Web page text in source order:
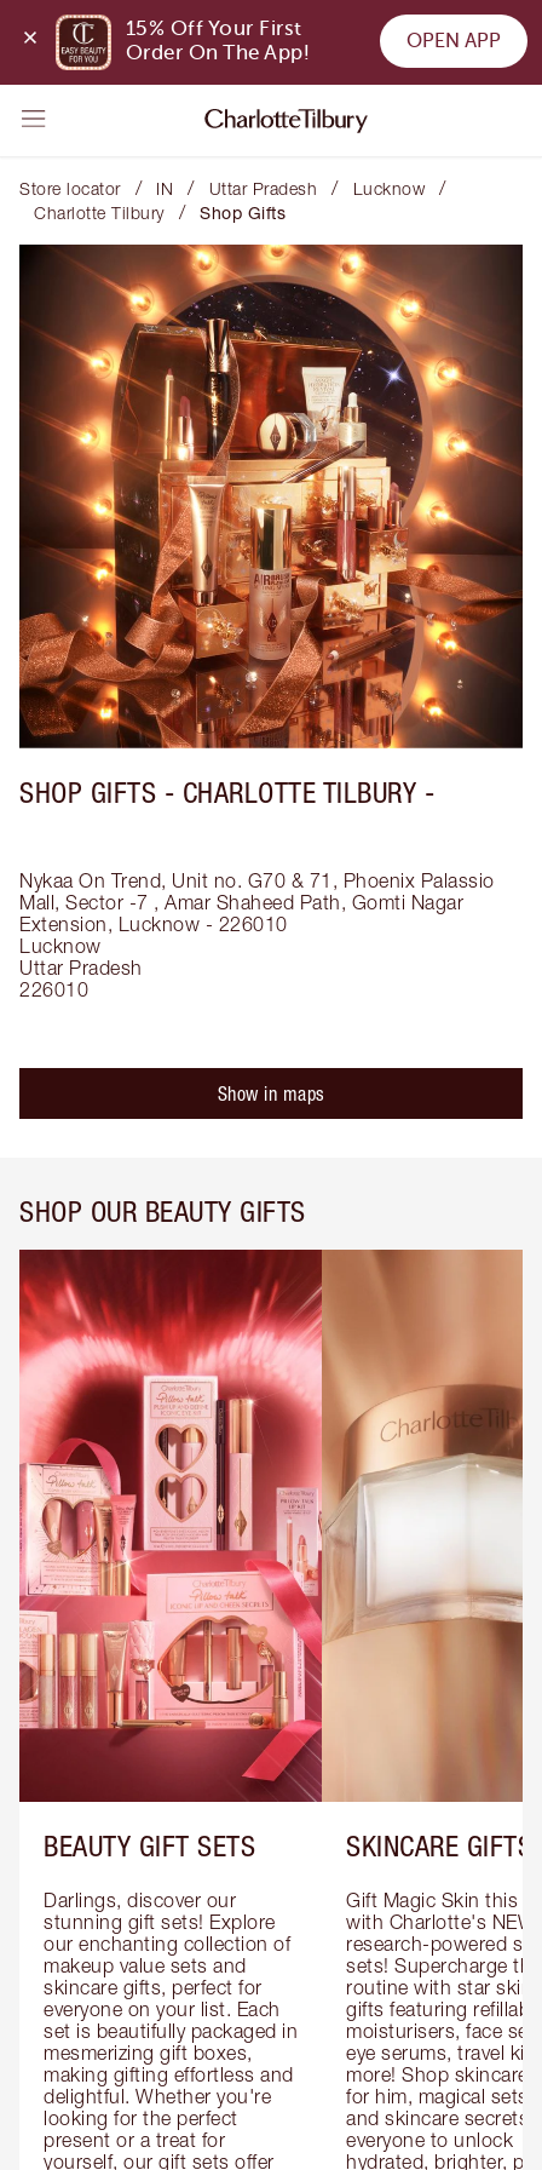
15% Off Your First
Order On The App!
OPEN APP
Store locator / IN / Uttar Pradesh / Lucknow /
Charlotte Tilbury / Shop Gifts
SHOP GIFTS - CHARLOTTE TILBURY -
Nykaa On Trend, Unit no. G70 & 71, Phoenix Palassio
Mall, Sector -7 , Amar Shaheed Path, Gomti Nagar
Extension, Lucknow - 226010
Lucknow
Uttar Pradesh
226010
Show in maps
SHOP OUR BEAUTY GIFTS
BEAUTY GIFT SETS
Darlings, discover our
stunning gift sets! Explore
our enchanting collection of
makeup value sets and
skincare gifts, perfect for
everyone on your list. Each
set is beautifully packaged in
mesmerizing gift boxes,
making gifting effortless and
delightful. Whether you're
looking for the perfect
present or a treat for
yourself, our gift sets offer
SKINCARE GIFTS
Gift Magic Skin this
with Charlotte's NEW
research-powered
sets! Supercharge
routine with star
gifts featuring
moisturisers, face
eye serums, travel
more! Shop skincare
for him, magical sets
and skincare secrets
everyone to unlock
hydrated, brighter,